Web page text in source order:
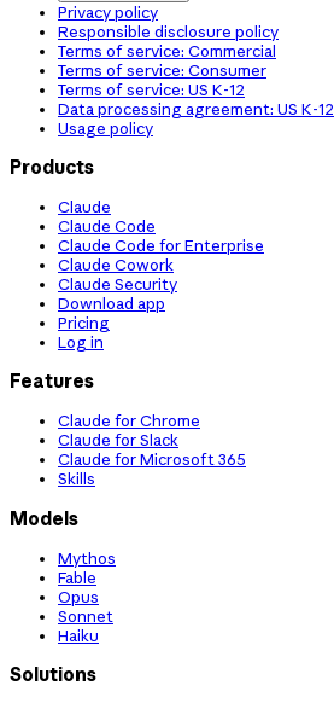
Privacy policy
Responsible disclosure policy
Terms of service: Commercial
Terms of service: Consumer
Terms of service: US K-12
Data processing agreement: US K-12
Usage policy
Products
Claude
Claude Code
Claude Code for Enterprise
Claude Cowork
Claude Security
Download app
Pricing
Log in
Features
Claude for Chrome
Claude for Slack
Claude for Microsoft 365
Skills
Models
Mythos
Fable
Opus
Sonnet
Haiku
Solutions